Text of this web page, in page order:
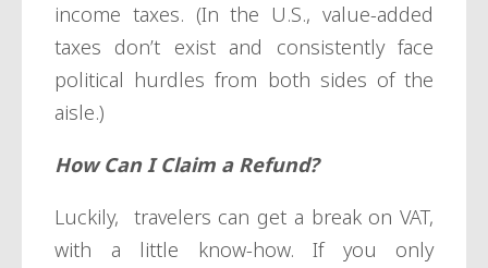
income taxes. (In the U.S., value-added
taxes don’t exist and consistently face
political hurdles from both sides of the
aisle.)
How Can I Claim a Refund?
Luckily, travelers can get a break on VAT,
with a little know-how. If you only